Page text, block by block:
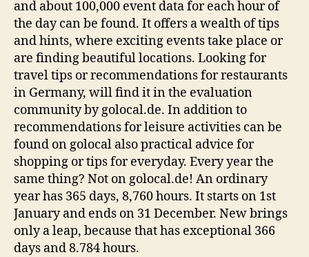
and about 100,000 event data for each hour of
the day can be found. It offers a wealth of tips
and hints, where exciting events take place or
are finding beautiful locations. Looking for
travel tips or recommendations for restaurants
in Germany, will find it in the evaluation
community by golocal.de. In addition to
recommendations for leisure activities can be
found on golocal also practical advice for
shopping or tips for everyday. Every year the
same thing? Not on golocal.de! An ordinary
year has 365 days, 8,760 hours. It starts on 1st
January and ends on 31 December. New brings
only a leap, because that has exceptional 366
days and 8.784 hours.